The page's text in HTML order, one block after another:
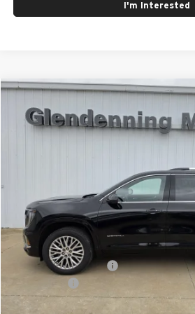
I'm Interested
Glendenning Motor Company GM
$63,405
FINAL PRICE
Less
MSRP:
GMC GMF Bonus Cash
Compare Vehicle